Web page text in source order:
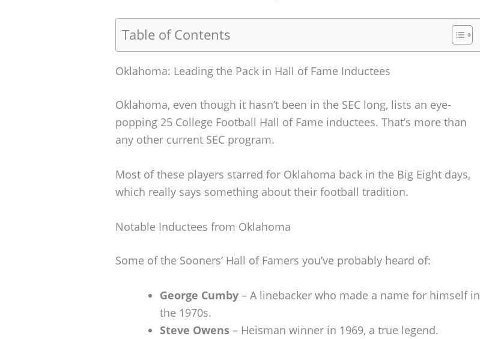
Table of Contents
Oklahoma: Leading the Pack in Hall of Fame Inductees
Oklahoma, even though it hasn’t been in the SEC long, lists an eye-
popping 25 College Football Hall of Fame inductees. That’s more than
any other current SEC program.
Most of these players starred for Oklahoma back in the Big Eight days,
which really says something about their football tradition.
Notable Inductees from Oklahoma
Some of the Sooners’ Hall of Famers you’ve probably heard of:
George Cumby – A linebacker who made a name for himself in
the 1970s.
Steve Owens – Heisman winner in 1969, a true legend.